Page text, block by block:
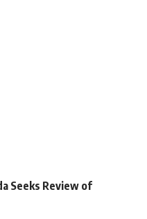
Seeks Review of